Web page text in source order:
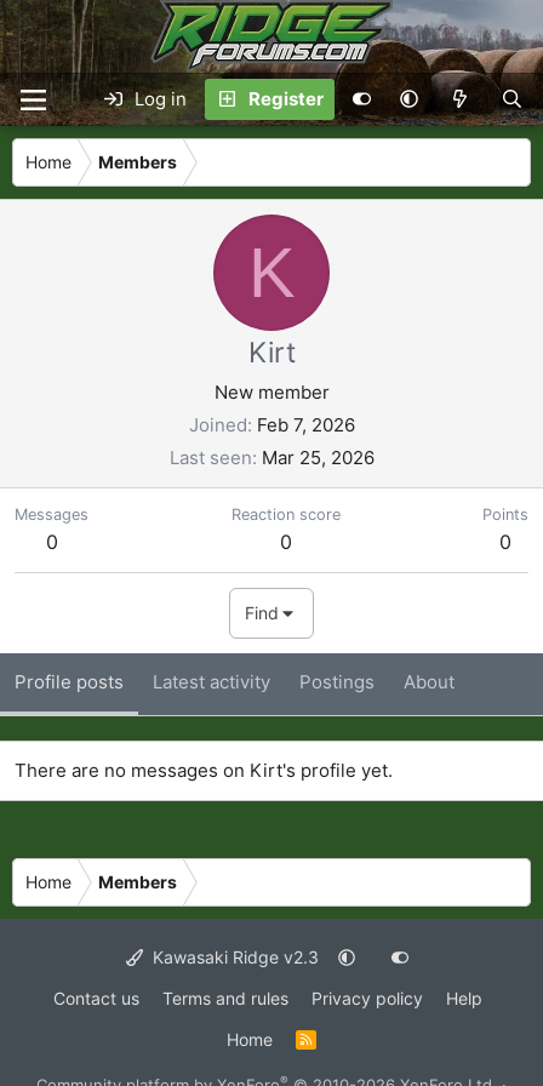
Log in Register
Home Members
K
Kirt
New member
Joined Feb 7, 2026
Last seen Mar 25, 2026
Messages
0
Reaction score
0
Points
0
Find
Profile posts Latest activity Postings About
There are no messages on Kirt's profile yet.
Home Members
Kawasaki Ridge v2.3
Contact us
Terms and rules Privacy policy
Help
Home
S
®